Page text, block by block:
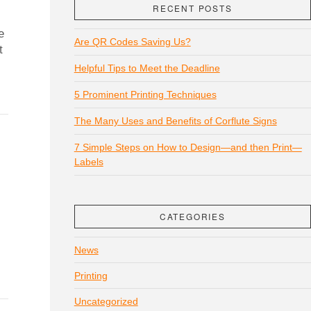
RECENT POSTS
Are QR Codes Saving Us?
Helpful Tips to Meet the Deadline
5 Prominent Printing Techniques
The Many Uses and Benefits of Corflute Signs
7 Simple Steps on How to Design—and then Print—
Labels
CATEGORIES
News
Printing
Uncategorized